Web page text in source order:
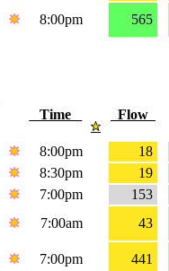
8:00pm
565
Time Flow
8:00pm
18
8:30pm
19
7:00pm
153
7:00am 43
7:00pm
441